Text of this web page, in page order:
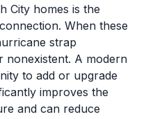
City homes is the
When these
strap
nonexistent. A modern
to add or upgrade
improves the
and can reduce